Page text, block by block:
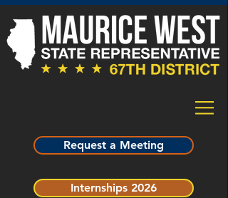
Request a Meeting
Internships 2026